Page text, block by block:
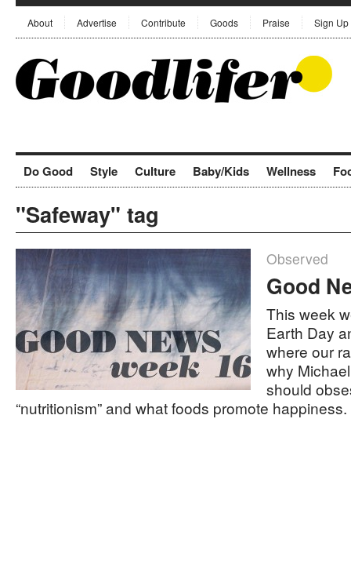
About Advertise Contribute Goods Praise Sign Up
Do Good Style Culture Baby/Kids Wellness
"Safeway" tag
Observed
Good
This week
Earth Day
where our
why
should
“nutritionism” and what foods promote